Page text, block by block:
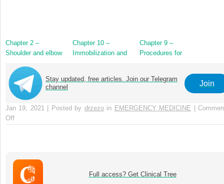
Chapter 2 –
Shoulder and elbow
Chapter 10 –
Immobilization and
Chapter 9 –
Procedures for
Stay updated, free articles. Join our Telegram
channel
Join
Jan 19, 2021 | Posted by drzezoin EMERGENCY MEDICINE |
Off
Orthopedic
infections
and
Full access? Get Clinical Tree